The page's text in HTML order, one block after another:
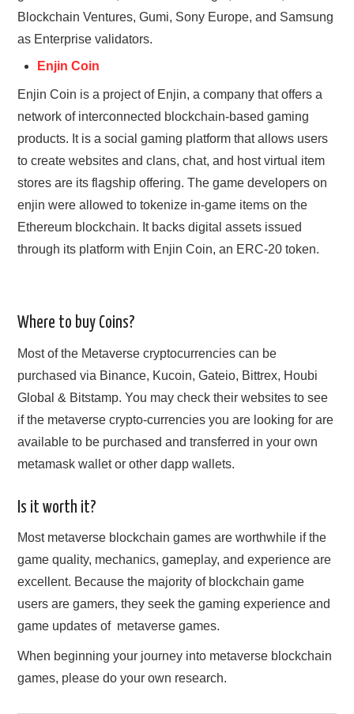
Blockchain Ventures, Gumi, Sony Europe, and Samsung
as Enterprise validators.
Enjin Coin
Enjin Coin is a project of Enjin, a company that offers a
network of interconnected blockchain-based gaming
products. It is a social gaming platform that allows users
to create websites and clans, chat, and host virtual item
stores are its flagship offering. The game developers on
enjin were allowed to tokenize in-game items on the
Ethereum blockchain. It backs digital assets issued
through its platform with Enjin Coin, an ERC-20 token.
Where to buy Coins?
Most of the Metaverse cryptocurrencies can be
purchased via Binance, Kucoin, Gateio, Bittrex, Houbi
Global & Bitstamp. You may check their websites to see
if the metaverse crypto-currencies you are looking for are
available to be purchased and transferred in your own
metamask wallet or other dapp wallets.
Is it worth it?
Most metaverse blockchain games are worthwhile if the
game quality, mechanics, gameplay, and experience are
excellent. Because the majority of blockchain game
users are gamers, they seek the gaming experience and
game updates of ‌ metaverse games.
When beginning your journey into metaverse blockchain
games, please do your own research.